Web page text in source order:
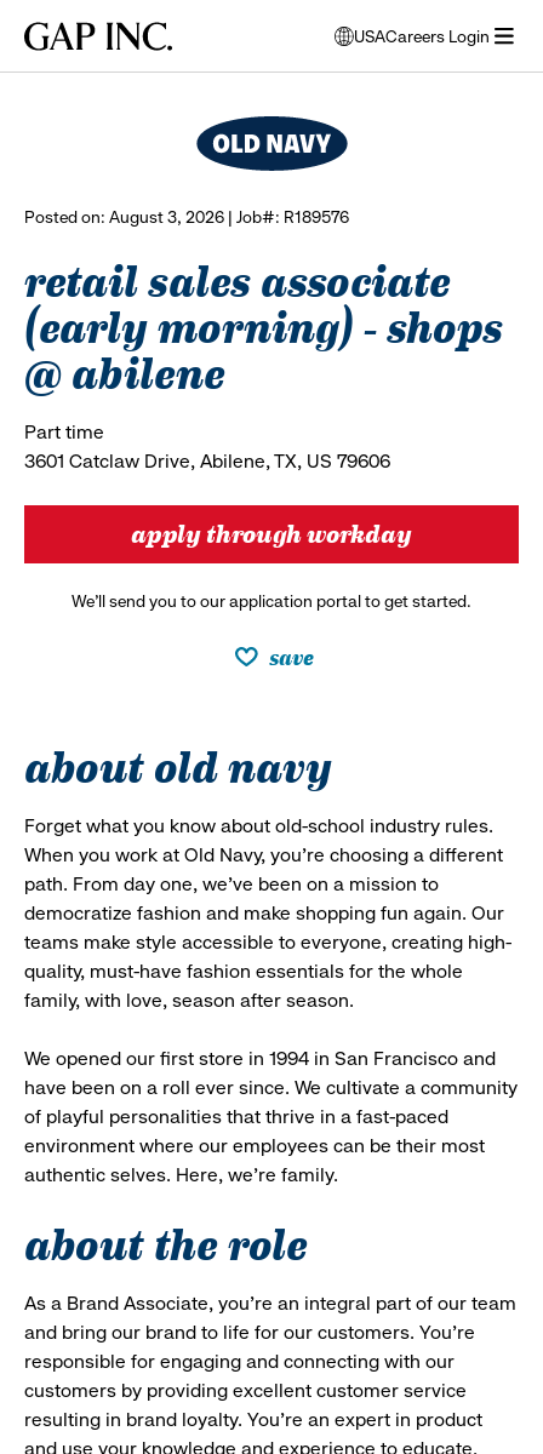
main
main
main
Gap
USA
opens
modal
to
select
Careers Login
Posted on: August 3, 2026 | Job#: R189576
retail sales associate
(early morning) - shops
@ abilene
Part time
3601 Catclaw Drive, Abilene, TX, US 79606
apply through workday
We’ll send you to our application portal to get started.
save
about old navy
Forget what you know about old-school industry rules.
When you work at Old Navy, you’re choosing a different
path. From day one, we’ve been on a mission to
democratize fashion and make shopping fun again. Our
teams make style accessible to everyone, creating high-
quality, must-have fashion essentials for the whole
family, with love, season after season.
We opened our first store in 1994 in San Francisco and
have been on a roll ever since. We cultivate a community
of playful personalities that thrive in a fast-paced
environment where our employees can be their most
authentic selves. Here, we’re family.
about the role
As a Brand Associate, you’re an integral part of our team
and bring our brand to life for our customers. You’re
responsible for engaging and connecting with our
customers by providing excellent customer service
resulting in brand loyalty. You’re an expert in product
and use your knowledge and experience to educate,